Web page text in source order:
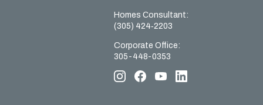
Homes Сonsultant:
(305) 424‑2203
Corporate Office:
305-448-0353